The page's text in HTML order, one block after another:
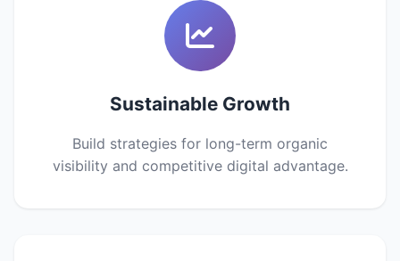
Sustainable Growth
Build strategies for long-term organic
visibility and competitive digital advantage.